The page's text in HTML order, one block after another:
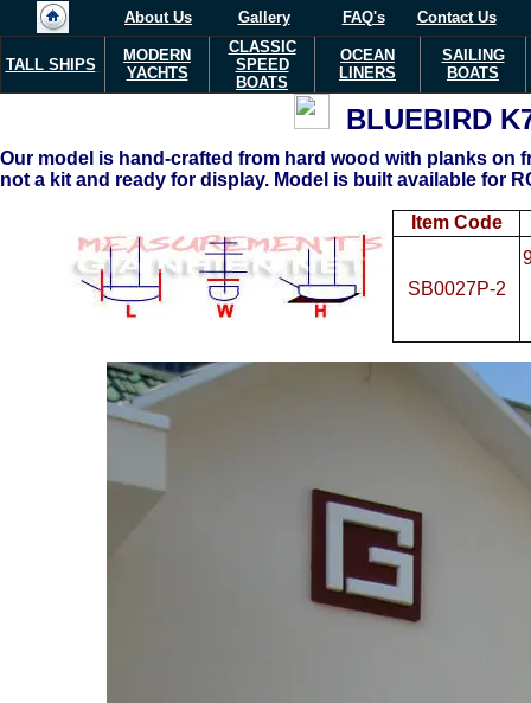
About Us Gallery FAQ's Contact Us
TALL SHIPS
MODERN
YACHTS
CLASSIC
SPEED
BOATS
OCEAN
LINERS
SAILING
BOATS
BLUEBIRD
Our model is hand-crafted from hard wood with planks
not a kit and ready for display. Model is built available for
Item Code
SB0027P-2